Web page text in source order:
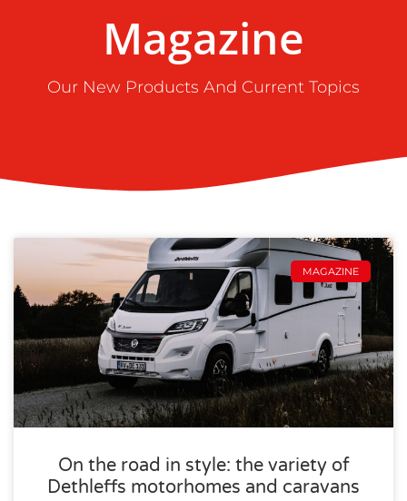
Magazine
Our New Products And Current Topics
MAGAZINE
On the road in style: the variety of
Dethleffs motorhomes and caravans